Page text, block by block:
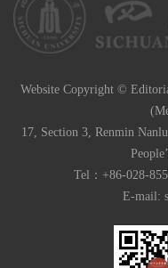
Website Copyright ©
17, Section 3, Renmin
Tel：+86-028-
E-mail: